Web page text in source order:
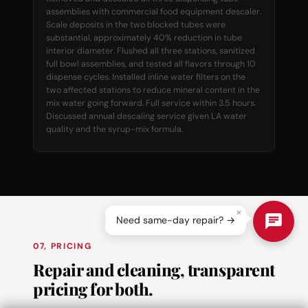
assemblies with commercial food equipment descaler.
Scale deposits in the two blocked tubes were
substantial, approximately 40% reduction in tube
interior diameter. Flushed all three stations, sanitized
full bowl assemblies, and tested all flavors through 10
dispense cycles. Installed inline water filters on the
two affected stations to reduce mineral content in the
mix water going forward. Full service within 3.5 hours.
Discussed annual descaling service given LA water
quality and the syrup-mix formula.
07, PRICING
Repair and cleaning, transparent
pricing for both.
×
Need same-day repair? →